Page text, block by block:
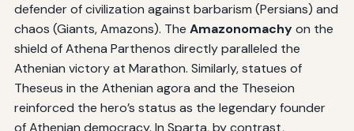
defender of civilization against barbarism (Persians) and
chaos (Giants, Amazons). The Amazonomachyon the
shield of Athena Parthenos directly paralleled the
Athenian victory at Marathon. Similarly, statues of
Theseus in the Athenian agora and the Theseion
reinforced the hero’s status as the legendary founder
of Athenian democracy. In Sparta, by contrast,